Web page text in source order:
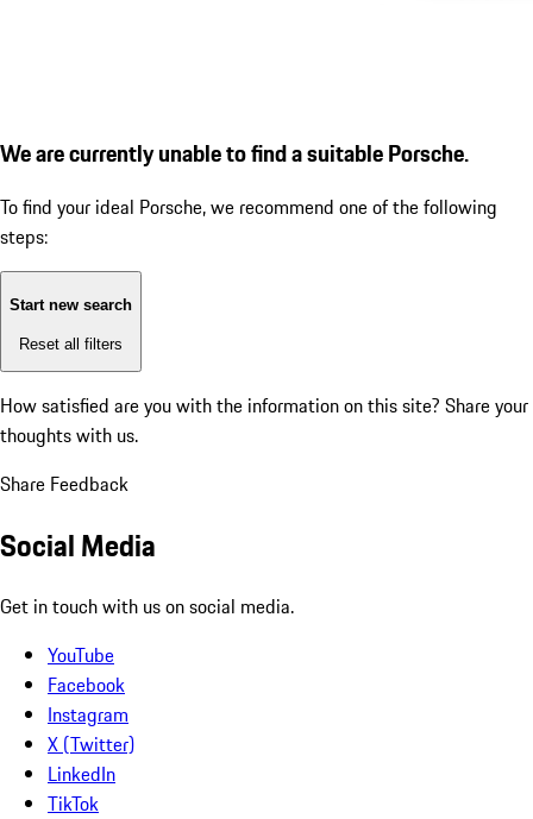
We are currently unable to find a suitable Porsche.
To find your ideal Porsche, we recommend one of the following
steps:
Start new search
Reset all filters
How satisfied are you with the information on this site? Share your
thoughts with us.
Share Feedback
Social Media
Get in touch with us on social media.
YouTube
Facebook
Instagram
X (Twitter)
LinkedIn
TikTok